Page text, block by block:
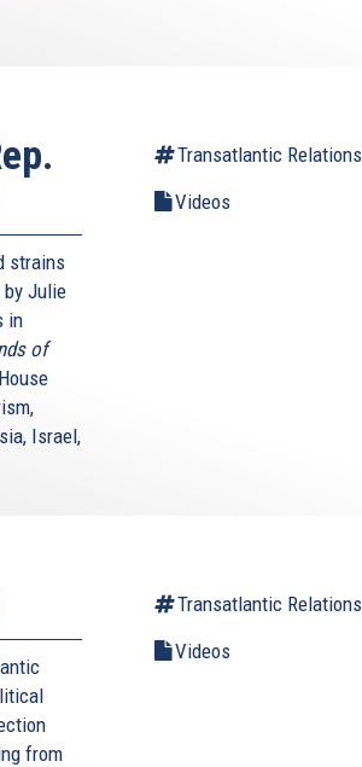
strains
Julie
in
of
Israel,
Transatlantic Relations
Videos
from
Transatlantic Relations
Videos